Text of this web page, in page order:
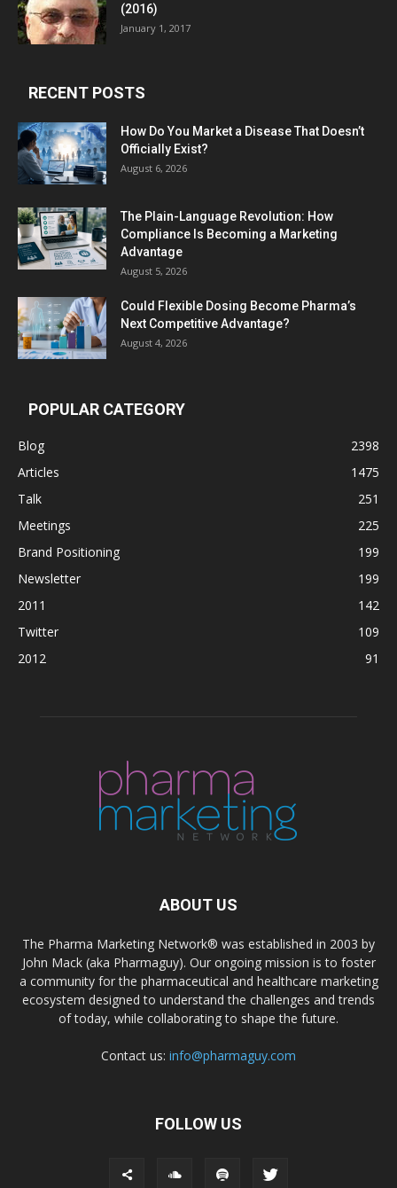
(2016)
January 1, 2017
RECENT POSTS
How Do You Market a Disease That Doesn’t
Officially Exist?
August 6, 2026
The Plain-Language Revolution: How
Compliance Is Becoming a Marketing
Advantage
August 5, 2026
Could Flexible Dosing Become Pharma’s
Next Competitive Advantage?
August 4, 2026
POPULAR CATEGORY
Blog
2398
Articles
1475
Talk
251
Meetings
225
Brand Positioning
199
Newsletter
199
2011
142
Twitter
109
2012
91
ABOUT US
The Pharma Marketing Network® was established in 2003 by
John Mack (aka Pharmaguy). Our ongoing mission is to foster
a community for the pharmaceutical and healthcare marketing
ecosystem designed to understand the challenges and trends
of today, while collaborating to shape the future.
Contact us: info@pharmaguy.com
FOLLOW US